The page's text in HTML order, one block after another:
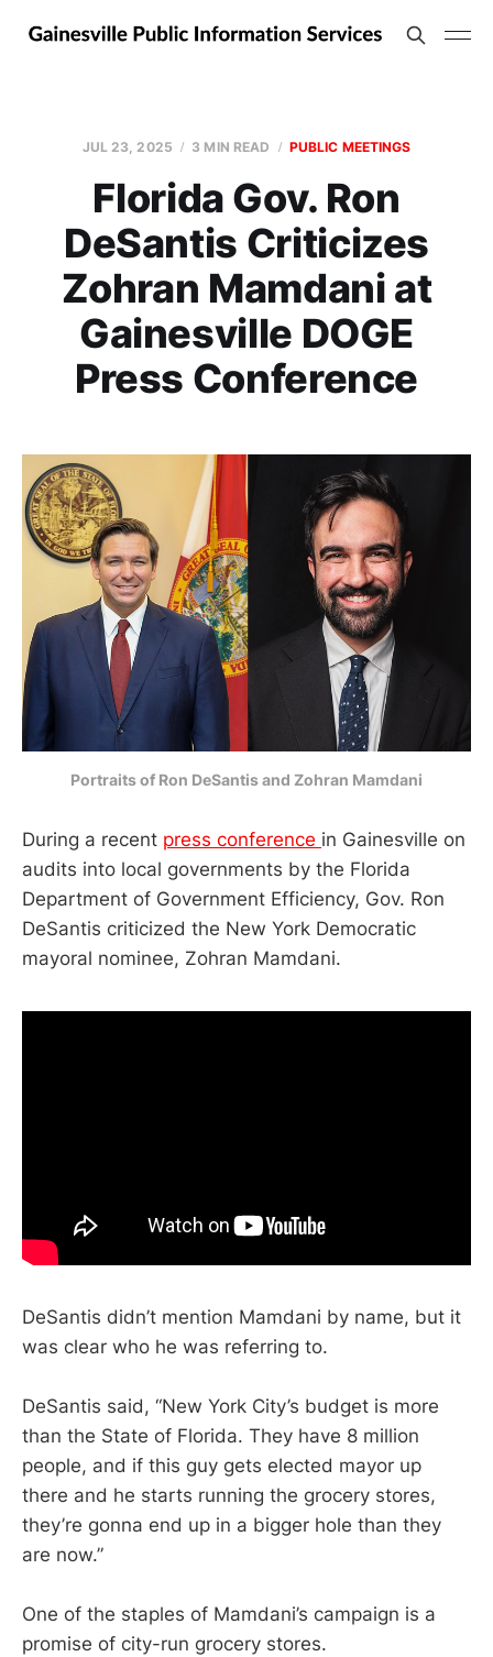
JUL 23, 2025 3 MIN READ PUBLIC MEETINGS
Florida Gov. Ron
DeSantis Criticizes
Zohran Mamdani at
Gainesville DOGE
Press Conference
Portraits of Ron DeSantis and Zohran Mamdani
During a recent press conference in Gainesville on
audits into local governments by the Florida
Department of Government Efficiency, Gov. Ron
DeSantis criticized the New York Democratic
mayoral nominee, Zohran Mamdani.
DeSantis didn’t mention Mamdani by name, but it
was clear who he was referring to.
DeSantis said, “New York City’s budget is more
than the State of Florida. They have 8 million
people, and if this guy gets elected mayor up
there and he starts running the grocery stores,
they’re gonna end up in a bigger hole than they
are now.”
One of the staples of Mamdani’s campaign is a
promise of city-run grocery stores.